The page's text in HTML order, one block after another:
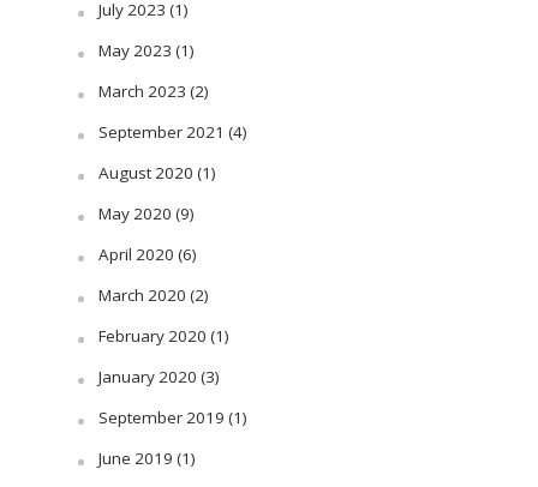
July 2023 (1)
May 2023 (1)
March 2023 (2)
September 2021 (4)
August 2020 (1)
May 2020 (9)
April 2020 (6)
March 2020 (2)
February 2020 (1)
January 2020 (3)
September 2019 (1)
June 2019 (1)